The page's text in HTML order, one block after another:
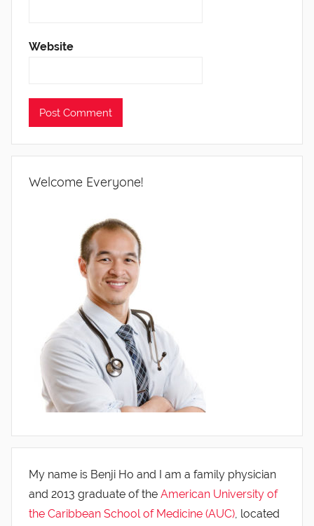
Website
Welcome Everyone!
My name is Benji Ho and I am a family physician
and 2013 graduate of the American University of
the Caribbean School of Medicine (AUC), located